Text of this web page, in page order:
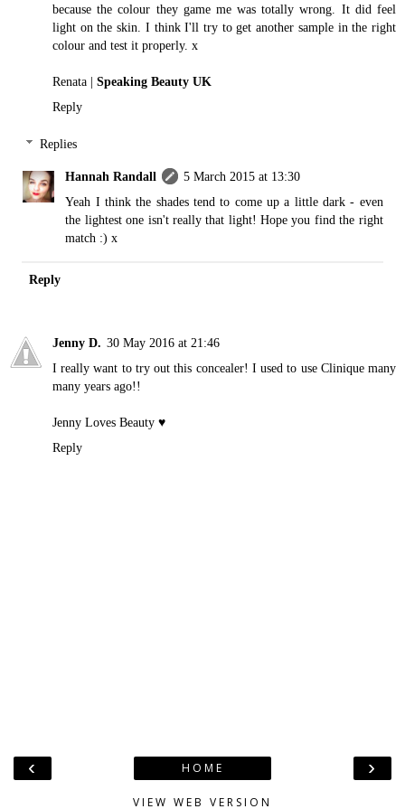
because the colour they game me was totally wrong. It did feel
light on the skin. I think I'll try to get another sample in the right
colour and test it properly. x
Renata | Speaking Beauty UK
Reply
Replies
Hannah Randall
5 March 2015 at 13:30
Yeah I think the shades tend to come up a little dark - even
the lightest one isn't really that light! Hope you find the right
match :) x
Reply
Jenny D. 30 May 2016 at 21:46
I really want to try out this concealer! I used to use Clinique many
many years ago!!
Jenny Loves Beauty ♥
Reply
‹ ›
HOME
VIEW WEB VERSION